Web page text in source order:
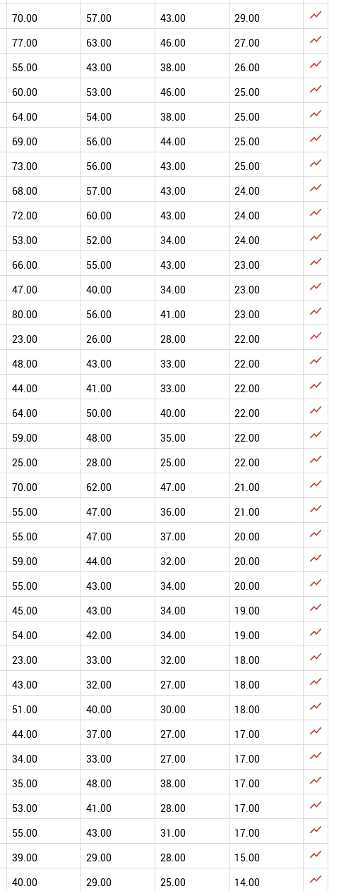
70.00 57.00 43.00 29.00 
77.00 63.00 46.00 27.00 
55.00 43.00 38.00 26.00 
60.00 53.00 46.00 25.00 
64.00 54.00 38.00 25.00 
69.00 56.00 44.00 25.00 
73.00 56.00 43.00 25.00 
68.00 57.00 43.00 24.00 
72.00 60.00 43.00 24.00 
53.00 52.00 34.00 24.00 
66.00 55.00 43.00 23.00 
47.00 40.00 34.00 23.00 
80.00 56.00 41.00 23.00 
23.00 26.00 28.00 22.00 
48.00 43.00 33.00 22.00 
44.00 41.00 33.00 22.00 
64.00 50.00 40.00 22.00 
59.00 48.00 35.00 22.00 
25.00 28.00 25.00 22.00 
70.00 62.00 47.00 21.00 
55.00 47.00 36.00 21.00 
55.00 47.00 37.00 20.00 
59.00 44.00 32.00 20.00 
55.00 43.00 34.00 20.00 
45.00 43.00 34.00 19.00 
54.00 42.00 34.00 19.00 
23.00 33.00 32.00 18.00 
43.00 32.00 27.00 18.00 
51.00 40.00 30.00 18.00 
44.00 37.00 27.00 17.00 
34.00 33.00 27.00 17.00 
35.00 48.00 38.00 17.00 
53.00 41.00 28.00 17.00 
55.00 43.00 31.00 17.00 
39.00 29.00 28.00 15.00 
40.00 29.00 25.00 14.00 